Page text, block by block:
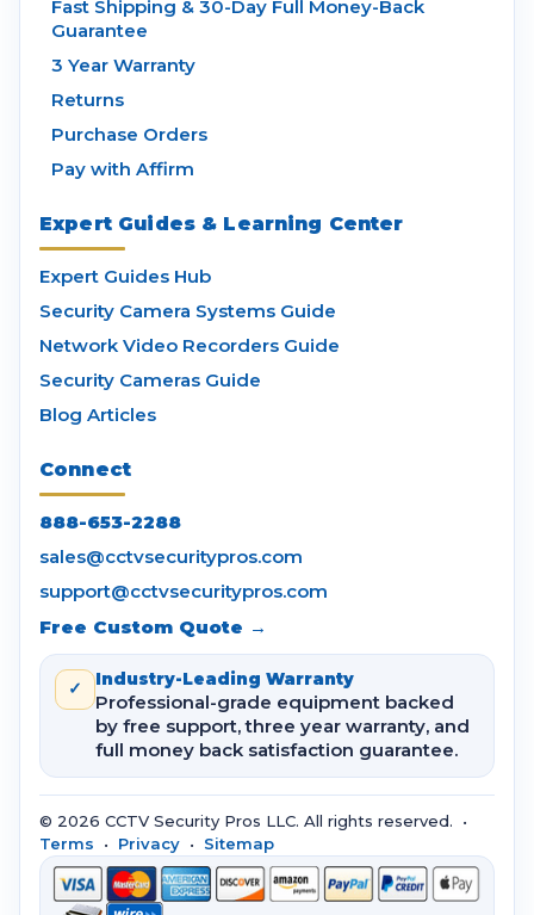
Fast Shipping & 30-Day Full Money-Back
Guarantee
3 Year Warranty
Returns
Purchase Orders
Pay with Affirm
Expert Guides & Learning Center
Expert Guides Hub
Security Camera Systems Guide
Network Video Recorders Guide
Security Cameras Guide
Blog Articles
Connect
888-653-2288
sales@cctvsecuritypros.com
support@cctvsecuritypros.com
Free Custom Quote →
✓ Industry-Leading Warranty
Professional-grade equipment backed
by free support, three year warranty, and
full money back satisfaction guarantee.
© 2026 CCTV Security Pros LLC. All rights reserved. •
Terms • Privacy • Sitemap